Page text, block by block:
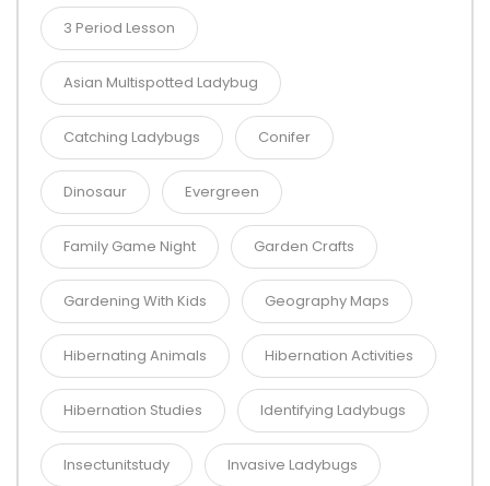
3 Period Lesson
Asian Multispotted Ladybug
Catching Ladybugs Conifer
Dinosaur Evergreen
Family Game Night Garden Crafts
Gardening With Kids Geography Maps
Hibernating Animals Hibernation Activities
Hibernation Studies Identifying Ladybugs
Insectunitstudy Invasive Ladybugs